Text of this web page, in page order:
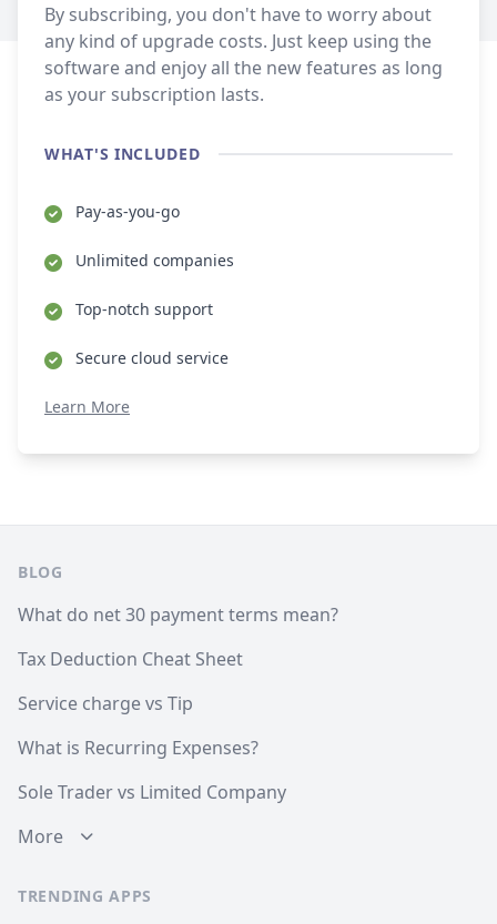
By subscribing, you don't have to worry about
any kind of upgrade costs. Just keep using the
software and enjoy all the new features as long
as your subscription lasts.
WHAT'S INCLUDED
Pay-as-you-go
Unlimited companies
Top-notch support
Secure cloud service
Learn More
BLOG
What do net 30 payment terms mean?
Tax Deduction Cheat Sheet
Service charge vs Tip
What is Recurring Expenses?
Sole Trader vs Limited Company
More
TRENDING APPS